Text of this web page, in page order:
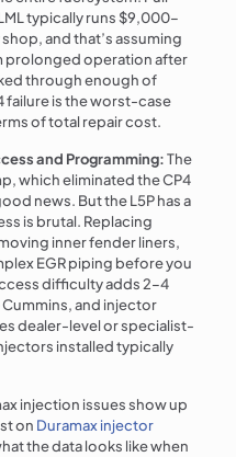
typically runs $9,000–
and that’s assuming
prolonged operation after
through enough of
failure is the worst-case
of total repair cost.
and Programming:The
which eliminated the CP4
news. But the L5P has a
is brutal. Replacing
inner fender liners,
EGR piping before you
difficulty adds 2–4
and injector
dealer-level or specialist-
installed typically
injection issues show up
on Duramax injector
the data looks like when